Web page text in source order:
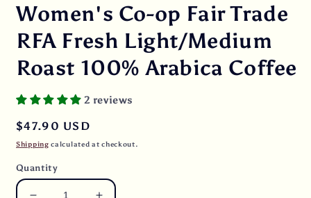
Women's Co-op Fair Trade
RFA Fresh Light/Medium
Roast 100% Arabica Coffee
2 reviews
Regular
price
$47.90 USD
Shipping calculated at checkout.
Quantity